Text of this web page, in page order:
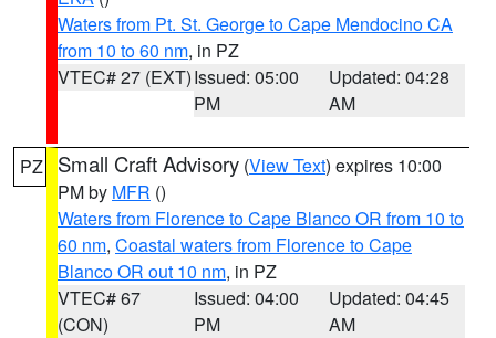
Waters from Pt. St. George to Cape Mendocino CA
from 10 to 60 nm, in PZ
VTEC# 27 (EXT)Issued: 05:00
PM
Updated: 04:28
AM
PZ Small Craft Advisory (View Text) expires 10:00
PM by MFR ()
Waters from Florence to Cape Blanco OR from 10 to
60 nm, Coastal waters from Florence to Cape
Blanco OR out 10 nm, in PZ
VTEC# 67
(CON)
Issued: 04:00
PM
Updated: 04:45
AM